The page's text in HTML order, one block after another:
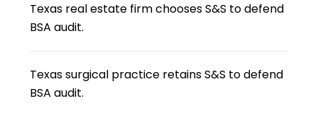
Texas real estate firm chooses S&S to defend
BSA audit.
Texas surgical practice retains S&S to defend
BSA audit.